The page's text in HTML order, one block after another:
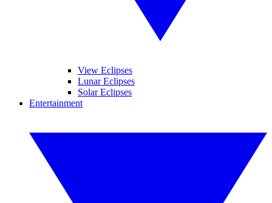
View Eclipses
Lunar Eclipses
Solar Eclipses
Entertainment